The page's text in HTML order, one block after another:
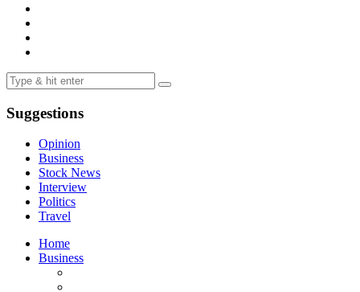
Suggestions
Opinion
Business
Stock News
Interview
Politics
Travel
Home
Business